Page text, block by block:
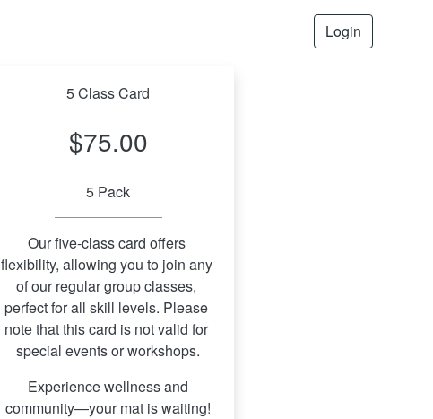
Login
5 Class Card
$75.00
5 Pack
Our five-class card offers
flexibility, allowing you to join any
of our regular group classes,
perfect for all skill levels. Please
note that this card is not valid for
special events or workshops.
community—your mat is waiting!